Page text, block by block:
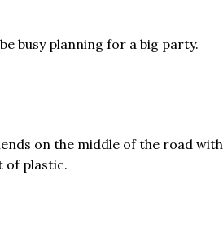
busy planning for a big party.
on the middle of the road with
of plastic.